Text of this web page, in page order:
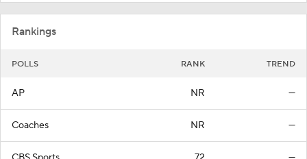
Rankings
POLLS RANK TREND
AP NR —
Coaches NR —